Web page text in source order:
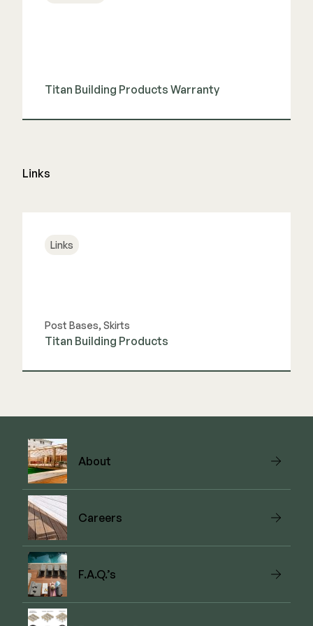
Titan Building Products Warranty
Links
Links
Post Bases, Skirts
Titan Building Products
About
Careers
F.A.Q.’s